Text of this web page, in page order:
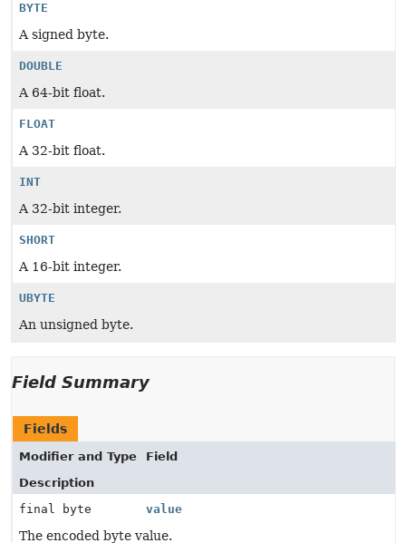
BYTE
A signed byte.
DOUBLE
A 64-bit float.
FLOAT
A 32-bit float.
INT
A 32-bit integer.
SHORT
A 16-bit integer.
UBYTE
An unsigned byte.
Field Summary
Fields
Modifier and Type
Field
Description
final byte
value
The encoded byte value.